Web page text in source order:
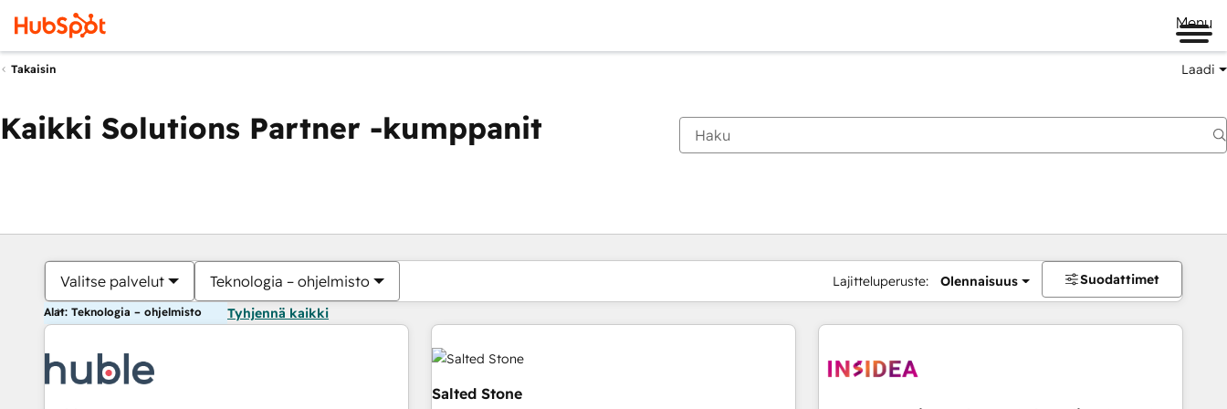
Menu
Takaisin Laadi
Kaikki Solutions Partner -kumppanit
Valitse palvelut Teknologia – ohjelmisto Lajitteluperuste: Olennaisuus Suodattimet
Alat: Teknologia – ohjelmisto Tyhjennä kaikki
Salted Stone
Olet tällä hetkelläSivu
Sivu Sivu Sivu Sivu Sivu Sivu Sivu Sivu Sivu Sivu